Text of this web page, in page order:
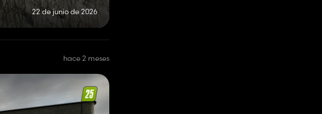
22 de junio de 2026
hace 2 meses